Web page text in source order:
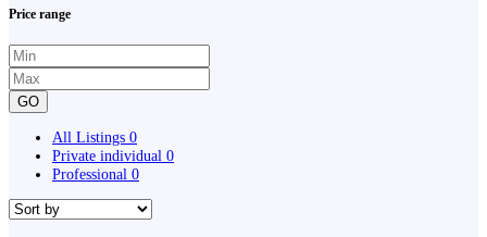
Price range
GO
All Listings 0
Private individual 0
Professional 0